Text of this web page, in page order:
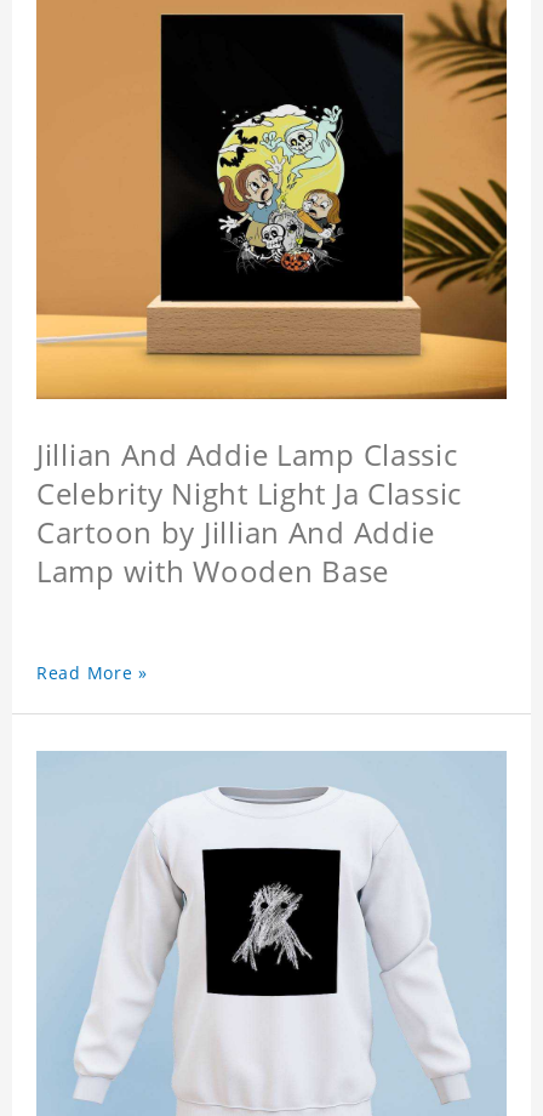
Jillian And Addie Lamp Classic
Celebrity Night Light Ja Classic
Cartoon by Jillian And Addie
Lamp with Wooden Base
Read More »